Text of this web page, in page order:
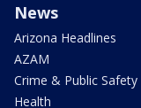
News
Arizona Headlines
AZAM
Crime & Public Safety
Health